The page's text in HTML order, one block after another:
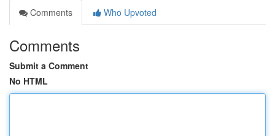
Comments
Who Upvoted
Comments
Submit a Comment
No HTML